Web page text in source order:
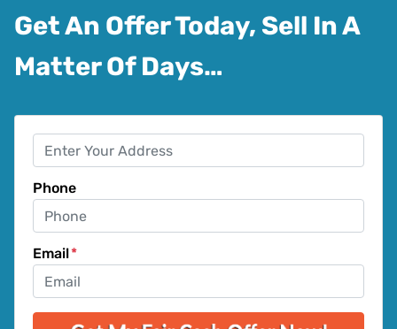
Get An Offer Today, Sell In A
Matter Of Days…
Phone
Email*